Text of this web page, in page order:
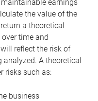
earnings
the value of the
a theoretical
time and
reflect the risk of
A theoretical
risks such as:
business